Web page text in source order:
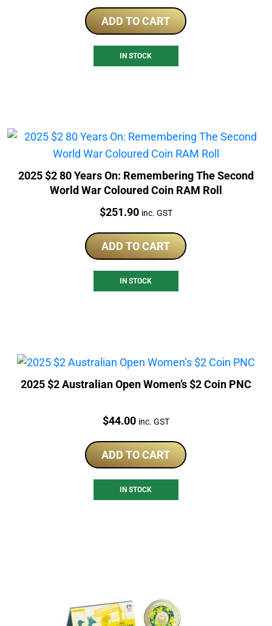
ADD TO CART
IN STOCK
2025 $2 80 Years On: Remembering The Second
World War Coloured Coin RAM Roll
Price:
$251.90 inc. GST
ADD TO CART
IN STOCK
2025 $2 Australian Open Women’s $2 Coin PNC
Price:
$44.00 inc. GST
ADD TO CART
IN STOCK